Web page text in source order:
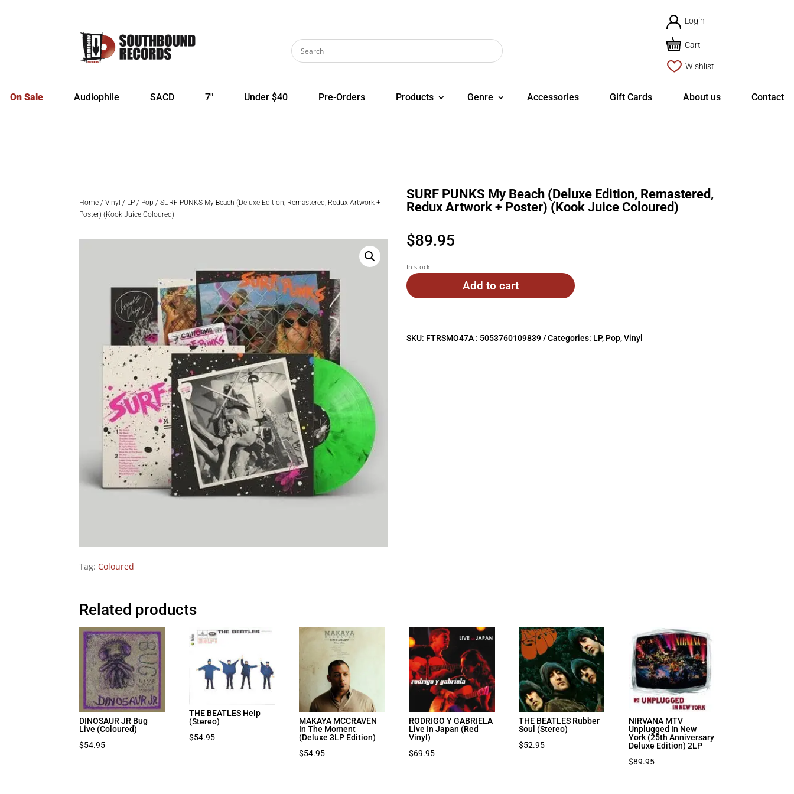
Login
Cart
Wishlist
On Sale Audiophile SACD 7″ Under $40 Pre-Orders Products Genre Accessories Gift Cards About us Contact
Home /Vinyl / LP / Pop / SURF PUNKS My Beach (Deluxe Edition, Remastered, Redux Artwork +
Poster) (Kook Juice Coloured)
Tag:Coloured
SURF PUNKS My Beach (Deluxe Edition, Remastered,
Redux Artwork + Poster) (Kook Juice Coloured)
$89.95
In stock
Add to cart
SKU: FTRSMO47A : 5053760109839 Categories: LP, Pop,Vinyl
Related products
DINOSAUR JR Bug
Live (Coloured)
$54.95
THE BEATLES Help
(Stereo)
$54.95
MAKAYA MCCRAVEN
In The Moment
(Deluxe 3LP Edition)
$54.95
RODRIGO Y GABRIELA
Live In Japan (Red
Vinyl)
$69.95
THE BEATLES Rubber
Soul (Stereo)
$52.95
NIRVANA MTV
Unplugged In New
York (25th Anniversary
Deluxe Edition) 2LP
$89.95